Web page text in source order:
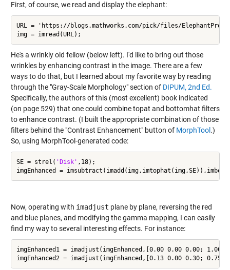
First, of course, we read and display the elephant:
URL = 'https://blogs.mathworks.com/pick/files/
img = imread(URL);
He's a wrinkly old fellow (below left). I'd like to bring out those
wrinkles by enhancing contrast in the image. There are a few
ways to do that, but I learned about my favorite way by reading
through the "Gray-Scale Morphology" section of DIPUM, 2nd Ed.
Specifically, the authors of this (most excellent) book indicated
(on page 529) that one could combine topat and bottomhat filters
to enhance contrast. (I built the appropriate combination of those
filters behind the "Contrast Enhancement" button of MorphTool .)
So, using MorphTool-generated code:
SE = strel( 'Disk' ,18);
Now, operating with imadjust plane by plane, reversing the red
and blue planes, and modifying the gamma mapping, I can easily
find my way to several interesting effects. For instance:
imgEnhanced1 = imadjust(imgEnhanced,[0.00 0.00 0.00;